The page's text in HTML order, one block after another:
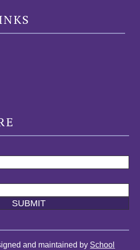
and maintained by School